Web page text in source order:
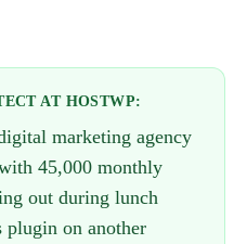
AT HOSTWP:
marketing agency
45,000 monthly
out during lunch
plugin on another